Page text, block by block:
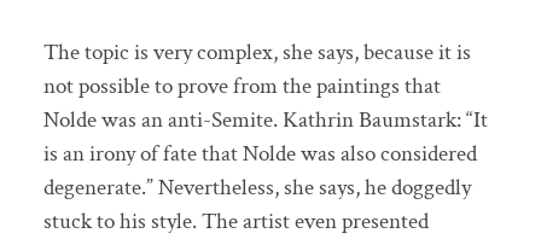
The topic is very complex, she says, because it is
not possible to prove from the paintings that
Nolde was an anti-Semite. Kathrin Baumstark: “It
is an irony of fate that Nolde was also considered
degenerate.” Nevertheless, she says, he doggedly
stuck to his style. The artist even presented